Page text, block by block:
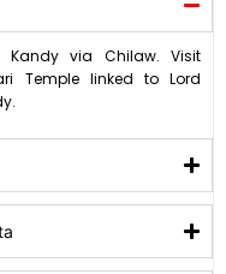
via Chilaw. Visit
Temple linked to Lord